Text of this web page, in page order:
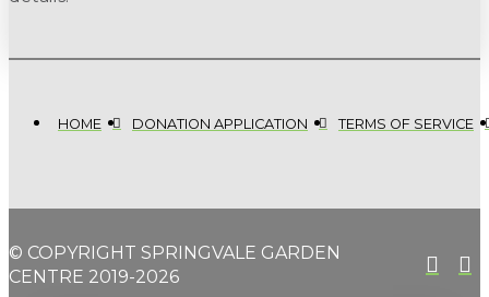
HOME DONATION APPLICATION TERMS OF SERVICE
© COPYRIGHT SPRINGVALE GARDEN
CENTRE 2019-2026